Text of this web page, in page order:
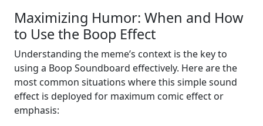
Maximizing Humor: When and How
to Use the Boop Effect
Understanding the meme’s context is the key to
using a Boop Soundboard effectively. Here are the
most common situations where this simple sound
effect is deployed for maximum comic effect or
emphasis: